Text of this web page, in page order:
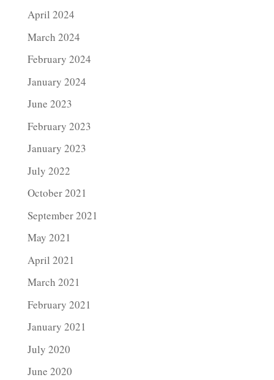
April 2024
March 2024
February 2024
January 2024
June 2023
February 2023
January 2023
July 2022
October 2021
September 2021
May 2021
April 2021
March 2021
February 2021
January 2021
July 2020
June 2020